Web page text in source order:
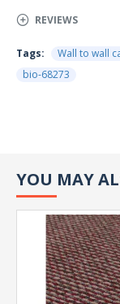
REVIEWS
Tags:
Wall to wall
bio-68273
YOU MAY